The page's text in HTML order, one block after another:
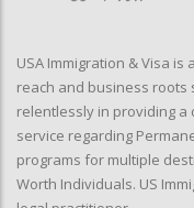
USA Immigration & Visa
reach and business roots
relentlessly in providing
service regarding
programs for multiple
Worth Individuals. US